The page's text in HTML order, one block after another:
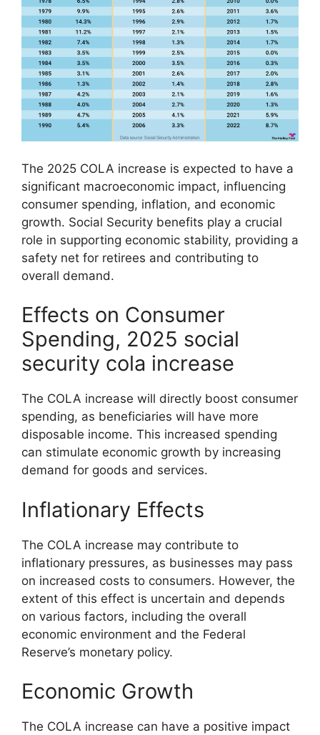
The 2025 COLA increase is expected to have a
significant macroeconomic impact, influencing
consumer spending, inflation, and economic
growth. Social Security benefits play a crucial
role in supporting economic stability, providing a
safety net for retirees and contributing to
overall demand.
Effects on Consumer
Spending, 2025 social
security cola increase
The COLA increase will directly boost consumer
spending, as beneficiaries will have more
disposable income. This increased spending
can stimulate economic growth by increasing
demand for goods and services.
Inflationary Effects
The COLA increase may contribute to
inflationary pressures, as businesses may pass
on increased costs to consumers. However, the
extent of this effect is uncertain and depends
on various factors, including the overall
economic environment and the Federal
Reserve’s monetary policy.
Economic Growth
The COLA increase can have a positive impact